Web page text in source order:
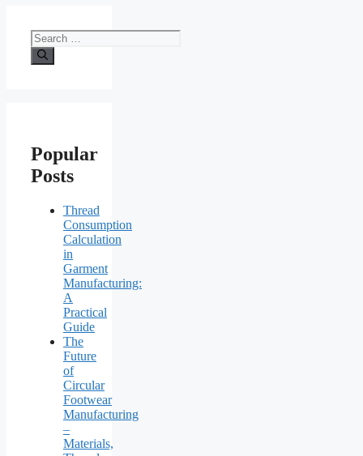
Search
for:
Popular
Posts
Thread
Consumption
Calculation
in
Garment
Manufacturing:
A
Practical
Guide
The
Future
of
Circular
Footwear
Manufacturing
–
Materials,